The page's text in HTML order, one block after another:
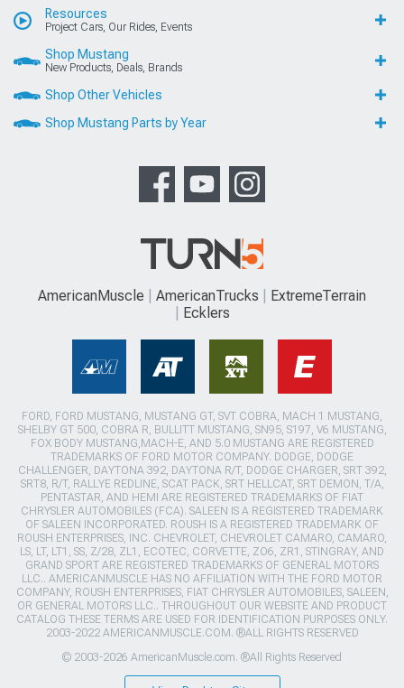
Resources
Project Cars, Our Rides, Events
Shop Mustang
New Products, Deals, Brands
Shop Other Vehicles
Shop Mustang Parts by Year
AmericanMuscle AmericanTrucks
ExtremeTerrain
Ecklers
FORD, FORD MUSTANG, MUSTANG GT, SVT COBRA, MACH 1 MUSTANG,
SHELBY GT 500, COBRA R, BULLITT MUSTANG, SN95, S197, V6 MUSTANG,
FOX BODY MUSTANG,MACH-E, AND 5.0 MUSTANG ARE REGISTERED
TRADEMARKS OF FORD MOTOR COMPANY. DODGE, DODGE
CHALLENGER, DAYTONA 392, DAYTONA R/T, DODGE CHARGER, SRT 392,
SRT8, R/T, RALLYE REDLINE, SCAT PACK, SRT HELLCAT, SRT DEMON, T/A,
PENTASTAR, AND HEMI ARE REGISTERED TRADEMARKS OF FIAT
CHRYSLER AUTOMOBILES (FCA). SALEEN IS A REGISTERED TRADEMARK
OF SALEEN INCORPORATED. ROUSH IS A REGISTERED TRADEMARK OF
ROUSH ENTERPRISES, INC. CHEVROLET, CHEVROLET CAMARO, CAMARO,
LS, LT, LT1, SS, Z/28, ZL1, ECOTEC, CORVETTE, ZO6, ZR1, STINGRAY, AND
GRAND SPORT ARE REGISTERED TRADEMARKS OF GENERAL MOTORS
LLC.. AMERICANMUSCLE HAS NO AFFILIATION WITH THE FORD MOTOR
COMPANY, ROUSH ENTERPRISES, FIAT CHRYSLER AUTOMOBILES, SALEEN,
OR GENERAL MOTORS LLC.. THROUGHOUT OUR WEBSITE AND PRODUCT
CATALOG THESE TERMS ARE USED FOR IDENTIFICATION PURPOSES ONLY.
2003-2022 AMERICANMUSCLE.COM. ®ALL RIGHTS RESERVED
© 2003-2026 AmericanMuscle.com. ®All Rights Reserved